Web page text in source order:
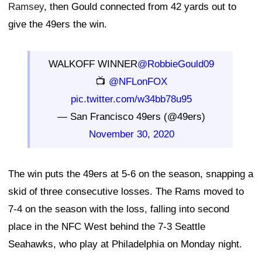
Ramsey, then Gould connected from 42 yards out to
give the 49ers the win.
WALKOFF WINNER@RobbieGould09
📺 @NFLonFOX
pic.twitter.com/w34bb78u95
— San Francisco 49ers (@49ers)
November 30, 2020
The win puts the 49ers at 5-6 on the season, snapping a
skid of three consecutive losses. The Rams moved to
7-4 on the season with the loss, falling into second
place in the NFC West behind the 7-3 Seattle
Seahawks, who play at Philadelphia on Monday night.